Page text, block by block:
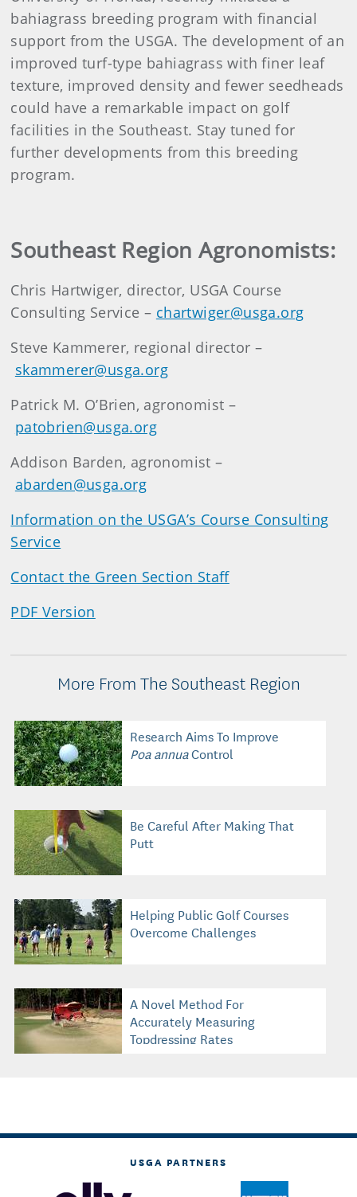
bahiagrass breeding program with financial
support from the USGA. The development of an
improved turf-type bahiagrass with finer leaf
texture, improved density and fewer seedheads
could have a remarkable impact on golf
facilities in the Southeast. Stay tuned for
further developments from this breeding
program.
Southeast Region Agronomists:
Chris Hartwiger, director, USGA Course
Consulting Service – chartwiger@usga.org
Steve Kammerer, regional director –
skammerer@usga.org
Patrick M. O’Brien, agronomist –
patobrien@usga.org
Addison Barden, agronomist –
abarden@usga.org
Information on the USGA’s Course Consulting
Service
Contact the Green Section Staff
PDF Version
More From The Southeast Region
Research Aims To Improve
Poa annuaControl
Be Careful After Making That
Putt
Helping Public Golf Courses
Overcome Challenges
A Novel Method For
Accurately Measuring
Topdressing Rates
USGA PARTNERS